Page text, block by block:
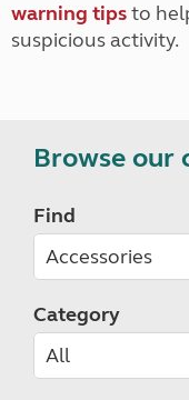
warning tipsto
suspicious activity.
Browse our
Find
Category